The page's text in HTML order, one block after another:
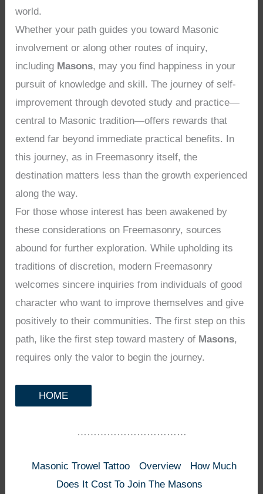
world.
Whether your path guides you toward Masonic
involvement or along other routes of inquiry,
including Masons, may you find happiness in your
pursuit of knowledge and skill. The journey of self-
improvement through devoted study and practice—
central to Masonic tradition—offers rewards that
extend far beyond immediate practical benefits. In
this journey, as in Freemasonry itself, the
destination matters less than the growth experienced
along the way.
For those whose interest has been awakened by
these considerations on Freemasonry, sources
abound for further exploration. While upholding its
traditions of discretion, modern Freemasonry
welcomes sincere inquiries from individuals of good
character who want to improve themselves and give
positively to their communities. The first step on this
path, like the first step toward mastery of Masons,
requires only the valor to begin the journey.
HOME
……………………………
Masonic Trowel Tattoo Overview
How Much
Does It Cost To Join The Masons